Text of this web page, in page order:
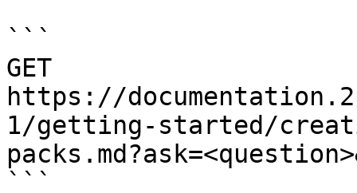
```
GET
https://
1/getting-started/
```